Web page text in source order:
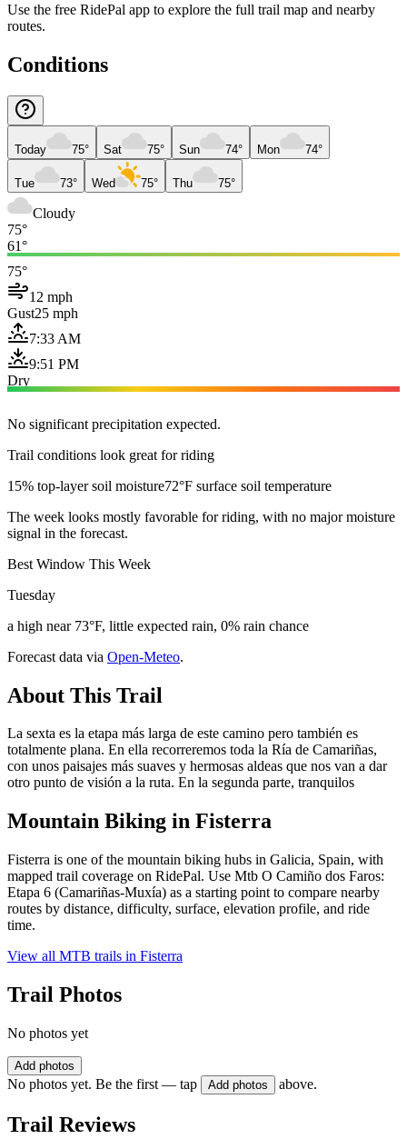
Use the free RidePal app to explore the full trail map and nearby
routes.
Conditions
Today 75° Sat 75° Sun 74° Mon 74°
Tue 73° Wed 75° Thu 75°
Cloudy
75°
61°
75°
12 mph
Gust25 mph
7:33 AM
9:51 PM
Dry
No significant precipitation expected.
Trail conditions look great for riding
15% top-layer soil moisture72°F surface soil temperature
The week looks mostly favorable for riding, with no major moisture
signal in the forecast.
Best Window This Week
Tuesday
a high near 73°F, little expected rain, 0% rain chance
Forecast data via Open-Meteo.
About This Trail
La sexta es la etapa más larga de este camino pero también es
totalmente plana. En ella recorreremos toda la Ría de Camariñas,
con unos paisajes más suaves y hermosas aldeas que nos van a dar
otro punto de visión a la ruta. En la segunda parte, tranquilos
Mountain Biking in Fisterra
Fisterra is one of the mountain biking hubs in Galicia, Spain, with
mapped trail coverage on RidePal. Use Mtb O Camiño dos Faros:
Etapa 6 (Camariñas-Muxía) as a starting point to compare nearby
routes by distance, difficulty, surface, elevation profile, and ride
time.
View all MTB trails in Fisterra
Trail Photos
No photos yet
Add photos
No photos yet. Be the first — tap Add photos above.
Trail Reviews